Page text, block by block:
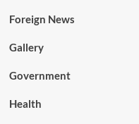
Foreign News
Gallery
Government
Health